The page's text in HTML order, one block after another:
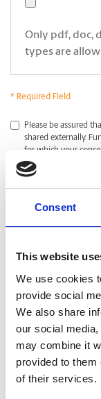
Consent
This website
We use cookies
provide social
We also share
our social
may combine it
provided to them
of their services.
Only pdf, doc,
types are
* Required Field
*
Please be assured
shared externally.
for which your
clicking submit, I
Policy
CAPTCHA